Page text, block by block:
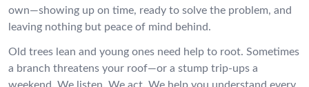
own—showing up on time, ready to solve the problem, and
leaving nothing but peace of mind behind.
Old trees lean and young ones need help to root. Sometimes
a branch threatens your roof—or a stump trip-ups a